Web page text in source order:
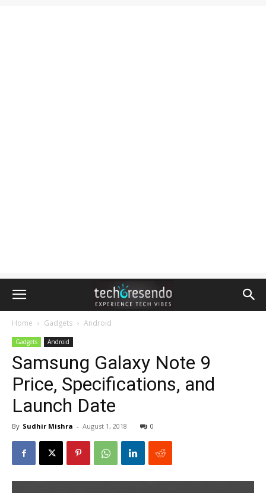
Home Gadgets Android
Gadgets Android
Samsung Galaxy Note 9
Price, Specifications, and
Launch Date
By Sudhir Mishra - August 1, 2018 0